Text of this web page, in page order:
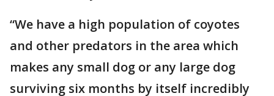
“We have a high population of coyotes
and other predators in the area which
makes any small dog or any large dog
surviving six months by itself incredibly